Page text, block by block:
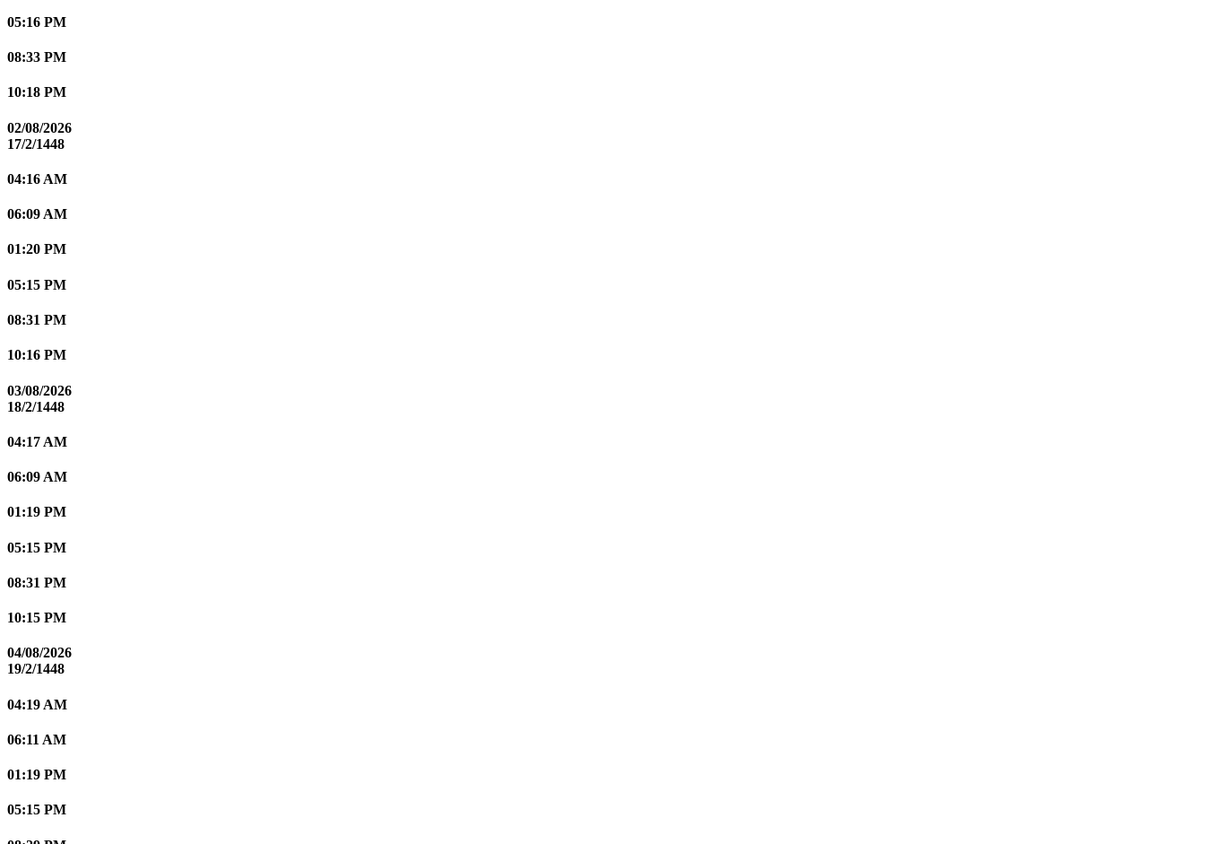
05:16 PM
08:33 PM
10:18 PM
02/08/2026
17/2/1448
04:16 AM
06:09 AM
01:20 PM
05:15 PM
08:31 PM
10:16 PM
03/08/2026
18/2/1448
04:17 AM
06:09 AM
01:19 PM
05:15 PM
08:31 PM
10:15 PM
04/08/2026
19/2/1448
04:19 AM
06:11 AM
01:19 PM
05:15 PM